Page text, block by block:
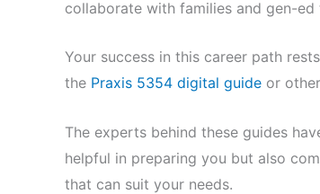
collaborate with families and gen-ed
Your success in this career path
the Praxis 5354 digital guide or
The experts behind these guides
helpful in preparing you but also
that can suit your needs.